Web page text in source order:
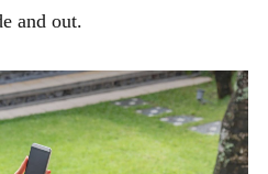
and out.